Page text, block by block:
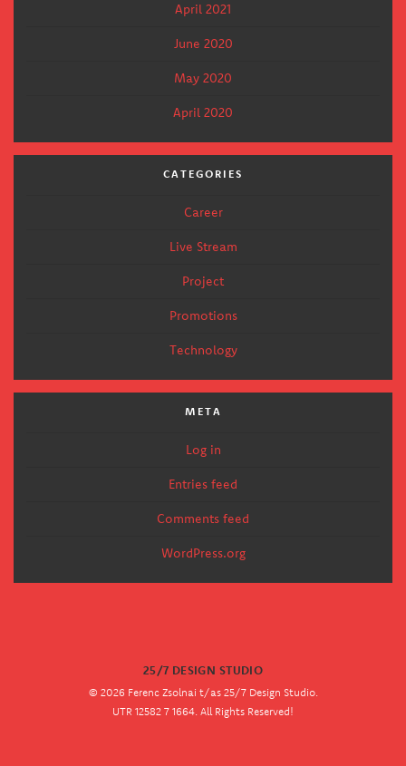
April 2021
June 2020
May 2020
April 2020
CATEGORIES
Career
Live Stream
Project
Promotions
Technology
META
Log in
Entries feed
Comments feed
WordPress.org
25/7 DESIGN STUDIO
© 2026 Ferenc Zsolnai t/as 25/7 Design Studio.
UTR 12582 7 1664. All Rights Reserved!